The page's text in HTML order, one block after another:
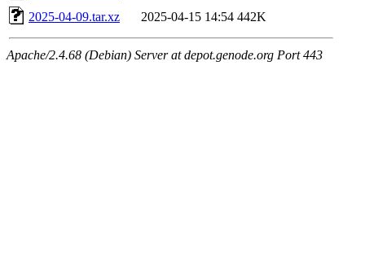
2025-04-09.tar.xz
2025-04-15 14:54 442K
Apache/2.4.68 (Debian) Server at depot.genode.org Port 443